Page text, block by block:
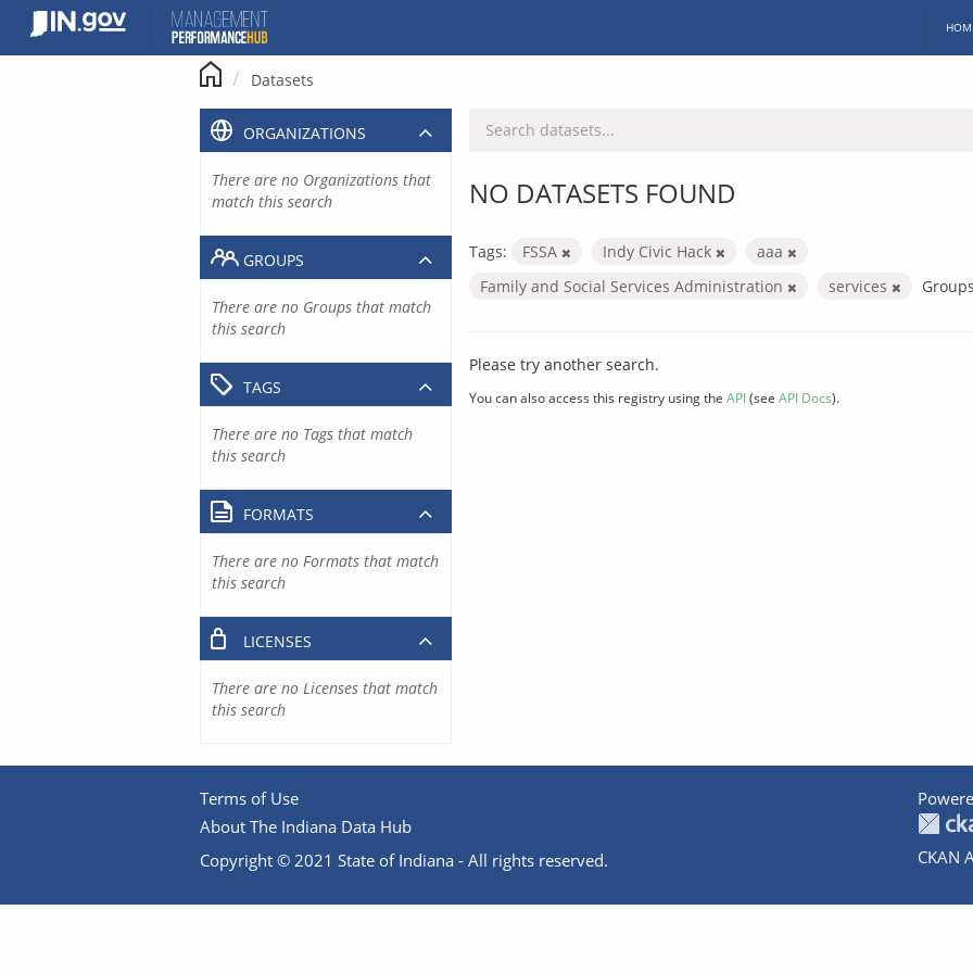
content
Datasets
NO DATASETS FOUND
Tags: FSSA Indy Civic Hack
aaa
Family and Social Services Administration
services
Please try another search.
You can also access this registry using the API(see API Docs).
ORGANIZATIONS
There are no Organizations that
match this search
GROUPS
There are no Groups that match
this search
TAGS
There are no Tags that match
this search
FORMATS
There are no Formats that match
this search
LICENSES
There are no Licenses that match
this search
Terms of Use
About The Indiana Data Hub
Copyright © 2021 State of Indiana - All rights reserved.
CKAN